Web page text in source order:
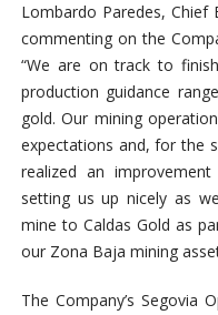
Lombardo Paredes, Chief
commenting on the
“We are on track to
production guidance
gold. Our mining
expectations and, for the
realized an
setting us up nicely as
mine to Caldas Gold as
our Zona Baja mining
The Company’s Segovia